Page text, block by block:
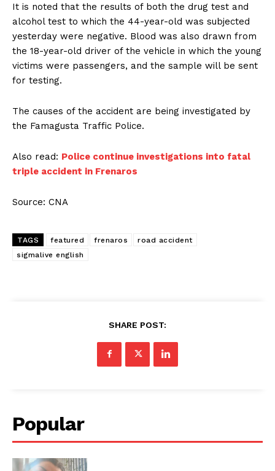
It is noted that the results of both the drug test and
alcohol test to which the 44-year-old was subjected
yesterday were negative. Blood was also drawn from
the 18-year-old driver of the vehicle in which the young
victims were passengers, and the sample will be sent
for testing.
The causes of the accident are being investigated by
the Famagusta Traffic Police.
Also read: Police continue investigations into fatal
triple accident in Frenaros
Source: CNA
TAGS featured frenaros
road accident
sigmalive english
SHARE POST:
Popular